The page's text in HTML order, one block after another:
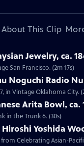
About This Clip
Jewelry, ca.
San Francisco. (2m 17s)
Noguchi Radio
in Vintage Oklahoma City.
Arita Bowl, ca.
in the Trunk 6. (30s)
Hiroshi Yoshida
Celebrating Asian-